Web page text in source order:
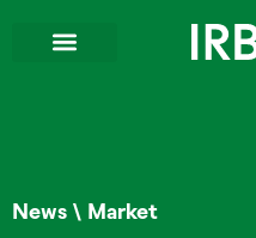
News \ Market